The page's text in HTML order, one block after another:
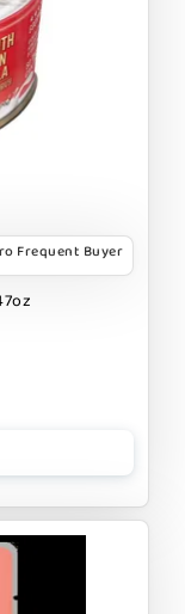
Frequent Buyer